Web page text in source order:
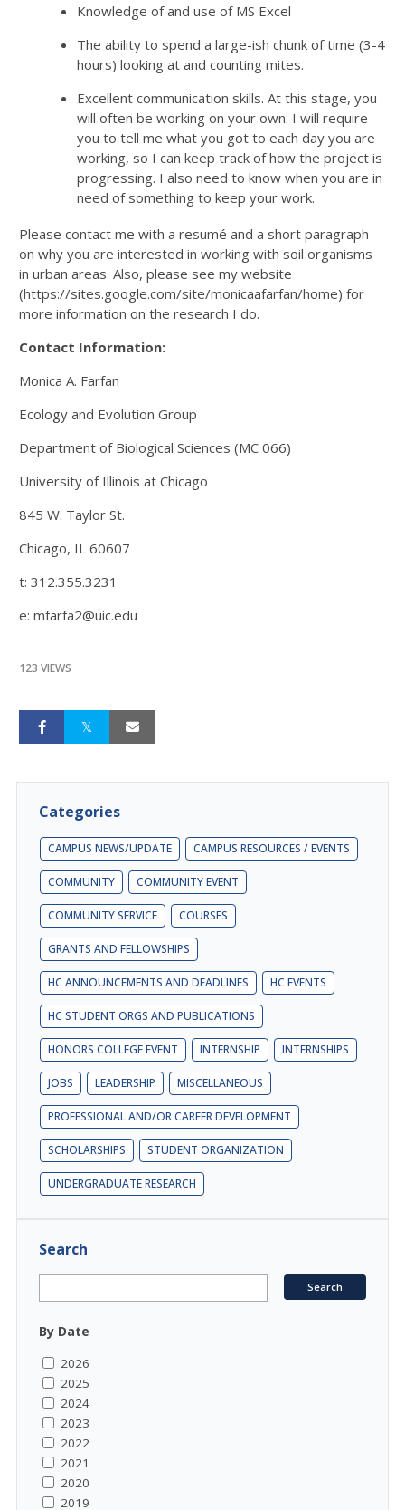
Knowledge of and use of MS Excel
The ability to spend a large-ish chunk of time (3-4
hours) looking at and counting mites.
Excellent communication skills. At this stage, you
will often be working on your own. I will require
you to tell me what you got to each day you are
working, so I can keep track of how the project is
progressing. I also need to know when you are in
need of something to keep your work.
Please contact me with a resumé and a short paragraph
on why you are interested in working with soil organisms
in urban areas. Also, please see my website
(https://sites.google.com/site/monicaafarfan/home) for
more information on the research I do.
Contact Information:
Monica A. Farfan
Ecology and Evolution Group
Department of Biological Sciences (MC 066)
University of Illinois at Chicago
845 W. Taylor St.
Chicago, IL 60607
t: 312.355.3231
e: mfarfa2@uic.edu
123 VIEWS
Categories
CAMPUS NEWS/UPDATE CAMPUS RESOURCES / EVENTS
COMMUNITY COMMUNITY EVENT
COMMUNITY SERVICE COURSES
GRANTS AND FELLOWSHIPS
HC ANNOUNCEMENTS AND DEADLINES HC EVENTS
HC STUDENT ORGS AND PUBLICATIONS
HONORS COLLEGE EVENT INTERNSHIP INTERNSHIPS
JOBS LEADERSHIP MISCELLANEOUS
PROFESSIONAL AND/OR CAREER DEVELOPMENT
SCHOLARSHIPS STUDENT ORGANIZATION
UNDERGRADUATE RESEARCH
Search
By Date
2026
2025
2024
2023
2022
2021
2020
2019